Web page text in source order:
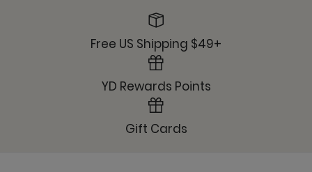
Free US Shipping $49+
YD Rewards Points
Gift Cards